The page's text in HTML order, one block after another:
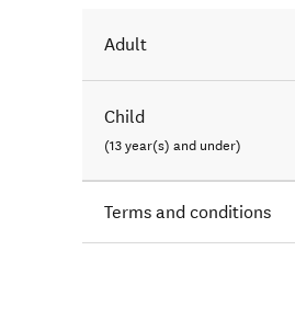
Adult
Child
(13 year(s) and under)
Terms and conditions